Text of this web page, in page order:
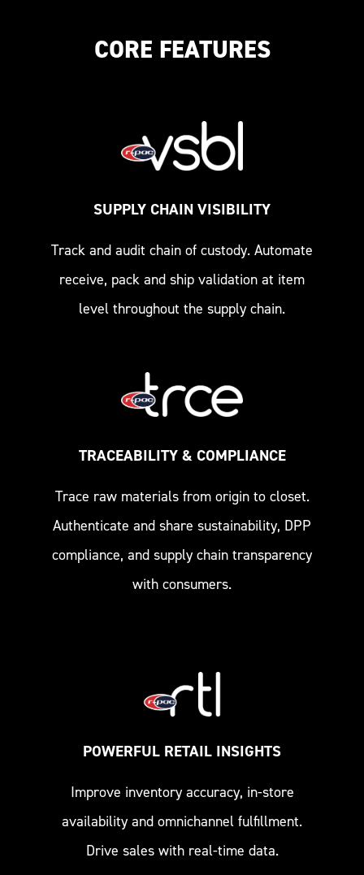
CORE FEATURES
SUPPLY CHAIN VISIBILITY
Track and audit chain of custody. Automate
receive, pack and ship validation at item
level throughout the supply chain.
TRACEABILITY & COMPLIANCE
Trace raw materials from origin to closet.
Authenticate and share sustainability, DPP
compliance, and supply chain transparency
with consumers.
POWERFUL RETAIL INSIGHTS
Improve inventory accuracy, in-store
availability and omnichannel fulfillment.
Drive sales with real-time data.